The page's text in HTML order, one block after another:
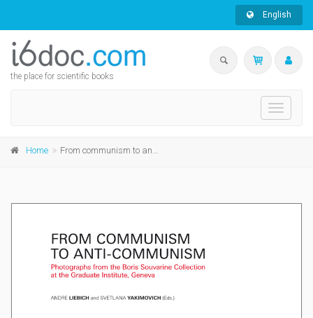
English
the place for scientific books
Toggle
Home From communism to anti-communism